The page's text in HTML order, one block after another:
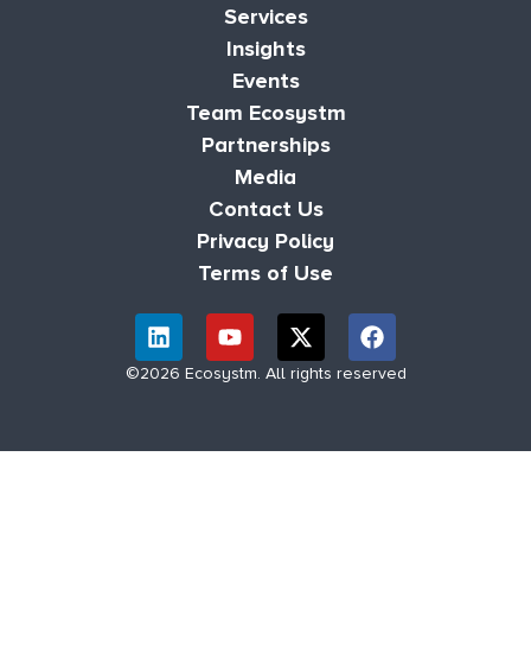
Services
Insights
Events
Team Ecosystm
Partnerships
Media
Contact Us
Privacy Policy
Terms of Use
©2026 Ecosystm. All rights reserved